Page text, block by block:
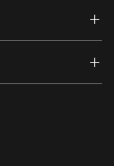
link)
(external link)
(external